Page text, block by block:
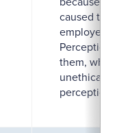
caused to
employee
Perception
them,
unethical
perception